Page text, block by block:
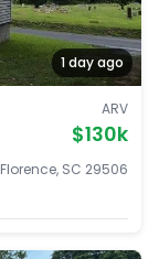
1 day ago
ARV
$130k
Florence, SC 29506